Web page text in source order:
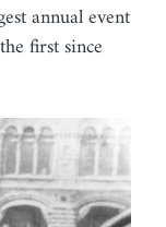
annual event
first since